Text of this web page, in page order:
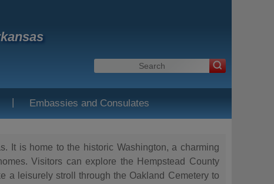
| Embassies and Consulates
It is home to the historic Washington, a charming
Visitors can explore the Hempstead County
a leisurely stroll through the Oakland Cemetery to